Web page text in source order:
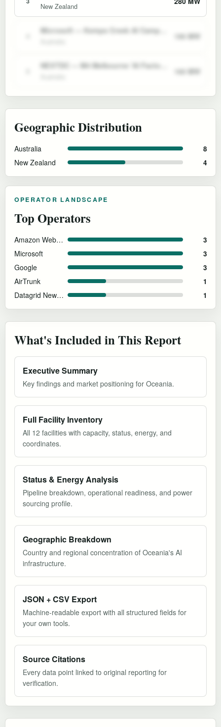
New Zealand
190 MW
160 MW
Geographic Distribution
Australia 8
New Zealand 4
OPERATOR LANDSCAPE
Top Operators
Amazon Web Services 3
Microsoft 3
Google 3
AirTrunk 1
Datagrid New Zealand 1
What's Included in This Report
Executive Summary
Key findings and market positioning for Oceania.
Full Facility Inventory
All 12 facilities with capacity, status, energy, and
coordinates.
Status & Energy Analysis
Pipeline breakdown, operational readiness, and power
sourcing profile.
Geographic Breakdown
Country and regional concentration of Oceania's AI
infrastructure.
JSON + CSV Export
Machine-readable export with all structured fields for
your own tools.
Source Citations
Every data point linked to original reporting for
verification.